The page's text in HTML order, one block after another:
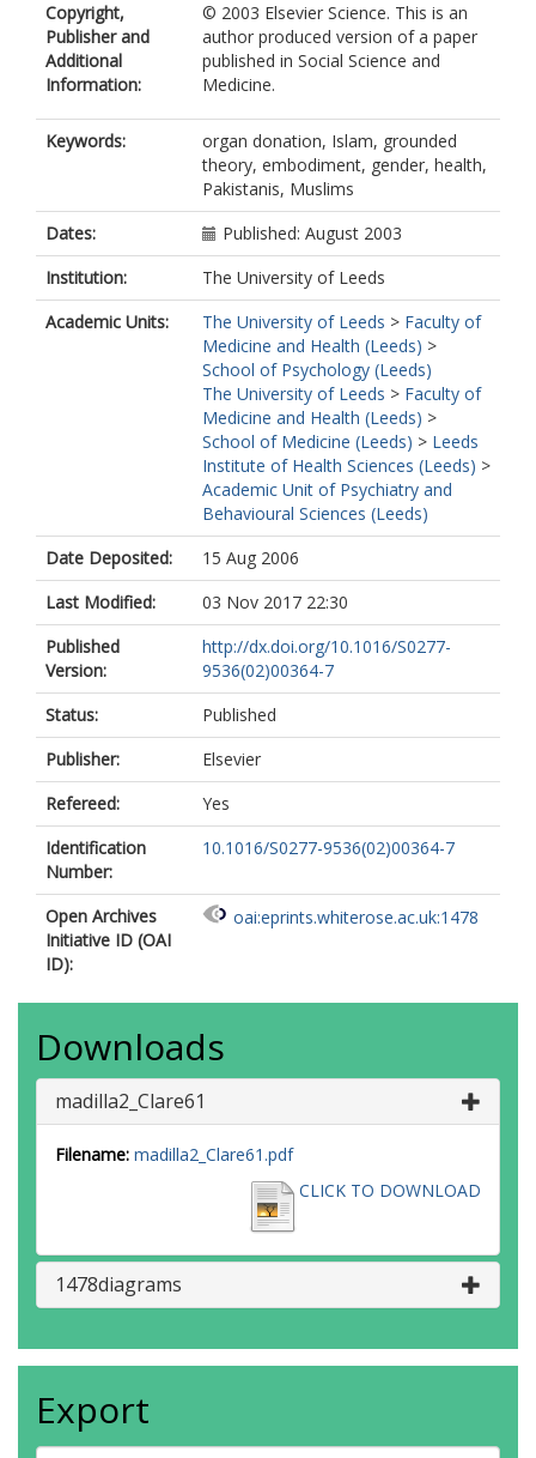
Copyright,
Publisher and
Additional
Information:
© 2003 Elsevier Science. This is an
author produced version of a paper
published in Social Science and
Medicine.
Keywords:
organ donation, Islam, grounded
theory, embodiment, gender, health,
Pakistanis, Muslims
Dates:
Published: August 2003
Institution:
The University of Leeds
Academic Units:
The University of Leeds > Faculty of
Medicine and Health (Leeds) >
School of Psychology (Leeds)
The University of Leeds > Faculty of
Medicine and Health (Leeds) >
School of Medicine (Leeds) > Leeds
Institute of Health Sciences (Leeds) >
Academic Unit of Psychiatry and
Behavioural Sciences (Leeds)
Date Deposited:
15 Aug 2006
Last Modified:
03 Nov 2017 22:30
Published
Version:
http://dx.doi.org/10.1016/S0277-
9536(02)00364-7
Status:
Published
Publisher:
Elsevier
Refereed:
Yes
Identification
Number:
10.1016/S0277-9536(02)00364-7
Open Archives
Initiative ID (OAI
ID):
oai:eprints.whiterose.ac.uk:1478
Downloads
madilla2_Clare61
Filename: madilla2_Clare61.pdf
CLICK TO DOWNLOAD
1478diagrams
Export